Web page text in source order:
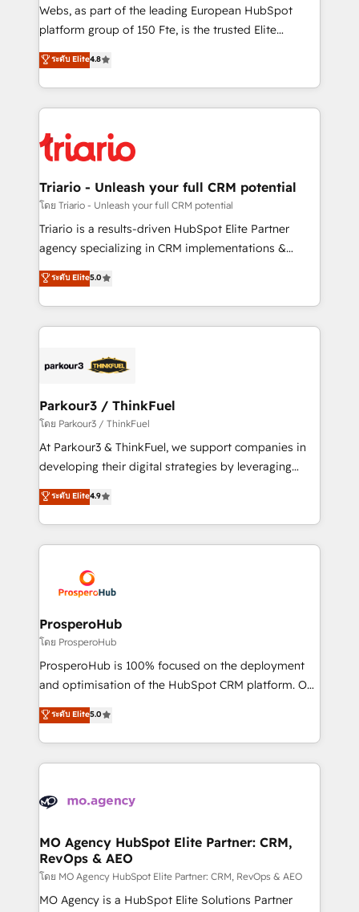
way for customers!" - Yamini Rangan, CEO of
HubSpot “Our experience with the team at Blue Frog
of experience and quality of skilled staff has earned
them a trusted reputation within the HubSpot
clients.” - Brian Garvey, VP, Solutions Partner
Program, HubSpot.
Webs, as part of the leading European HubSpot
platform group of 150 Fte, is the trusted Elite
HubSpot CRM Partner offering you a roadmap on
maximizing EBITDA and achieving Commercial
Excellence. With our targeted processes, we
strengthen your digital transformation and minimize
Implementation partner, we provide expertise to
drive your business forward. Since 2015 we are fully
dedicated to HubSpot and with an experienced
team (50+), we work with reputable companies in
B2B sectors such as manufacturing, SaaS and
business services. We prepare a customized
impact of your digital transformation, including a
detailed financial rationale with a focus on ROI and
embark on a transformational journey that sets your
business up for long-term success. Unlock your
ระดับ Elite4.8
Triario - Unleash your full CRM potential
โดย Triario - Unleash your full CRM potential
Triario is a results-driven HubSpot Elite Partner
agency specializing in CRM implementations &
migrations, Revenue Operations, Custom
Integrations, Custom AI agents and AI-ready Website
Design With over 15 years of experience, we help
companies bridge the gap between marketing, sales,
data hygiene, and tailored HubSpot solutions. Our
a global consultancy with the care and agility of a
boutique firm. At Triario, we’re big enough to deliver
but small enough to listen. Our Services: HubSpot
implementations & data migration Custom AI agents
Website design Let’s turn your CRM into your growth
engine!
ระดับ Elite5.0
Parkour3 / ThinkFuel
โดย Parkour3 / ThinkFuel
At Parkour3 & ThinkFuel, we support companies in
developing their digital strategies by leveraging
technologies and automating their marketing and
sales processes to generate growth. Our offer spans
from Strategy to Operations. We specialize in CRM
onboarding and implementation, web design, sales
extensive experience working with tech companies
and manufacturers since 2002, we are committed to
empowering our clients and developing their
autonomy. Get to grips with HubSpot through
guided implementation and seamless integration of
the CRM platform into your digital ecosystem. Would
marketing strategy? We'll provide support tailored
to your needs and sales objectives. With 125+
Accreditations. Based in Canada (coast to coast), our
services are offered in both English & French.
ระดับ Elite4.9
ProsperoHub
โดย ProsperoHub
ProsperoHub is 100% focused on the deployment
and optimisation of the HubSpot CRM platform. Our
highly experienced team of solutions experts will
ensure that you achieve maximum adoption and
ROI from your HubSpot investment. Use our
extensive HubSpot, sales, marketing, service and
HubSpot journey, design and implement your
infrastructure to life. Our collaborative approach
keeps you in control whilst we plan and support the
route to your revenue goals. We have successfully
supported over 500 organisations with HubSpot
ระดับ Elite5.0
MO Agency HubSpot Elite Partner: CRM,
RevOps & AEO
โดย MO Agency HubSpot Elite Partner: CRM, RevOps & AEO
MO Agency is a HubSpot Elite Solutions Partner